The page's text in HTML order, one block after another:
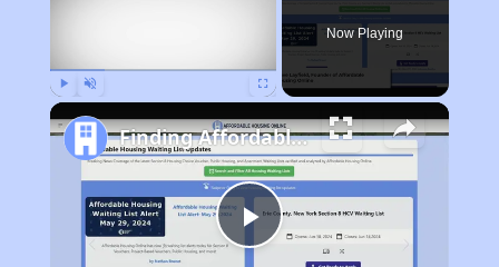
Now Playing
Play
Finding Affordable Housing in Pennsylvania